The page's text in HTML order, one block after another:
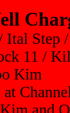
Step
11 /
Kim